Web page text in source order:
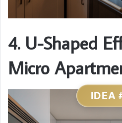
4. U-Shaped
Micro
IDEA